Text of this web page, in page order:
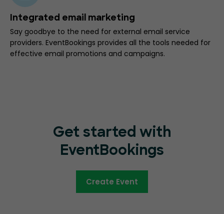
Integrated email marketing
Say goodbye to the need for external email service
providers. EventBookings provides all the tools needed for
effective email promotions and campaigns.
Get started with
EventBookings
Create Event